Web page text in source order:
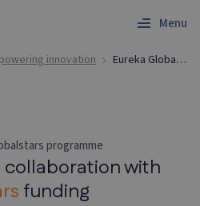
Menu
innovation Eureka Globalstars | Funding Application Support
collaboration with
funding